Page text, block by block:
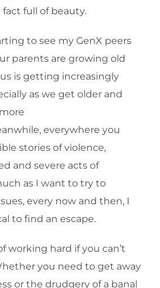
full of beauty.
to see my GenX peers
parents are growing old
is getting increasingly
as we get older and
everywhere you
stories of violence,
and severe acts of
as I want to try to
every now and then, I
to find an escape.
working hard if you can’t
you need to get away
or the drudgery of a banal